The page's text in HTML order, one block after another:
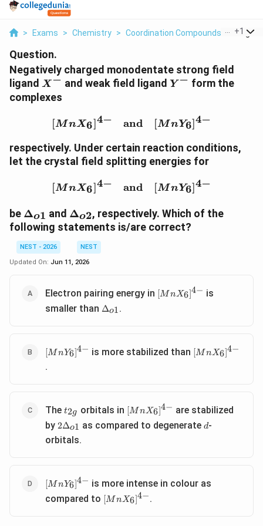
> Exams > Chemistry > Coordination Compounds > +1
Question.
Negatively charged monodentate strong field
ligand X^-
X− and weak field ligandY^-
Y − form the
complexes
[MnX_6]^{4-} \quad
[MnX6]4− and [MnY6]4−
respectively. Under certain reaction conditions,
let the crystal field splitting energies for
[MnX_6]^{4-} \quad
[MnX6]4− and [MnY6]4−
be \Delta_{o1}
Δo1 and \Delta_{o2}
Δo2, respectively. Which of the
following statements is/are correct?
NEST - 2026
NEST
Updated On: Jun 11, 2026
Electron pairing energy in [MnX_6]^{4-}
[M nX6]4− is
smaller than \Delta_{o1}
Δo1.
[MnY_6]^{4-}
[M nY6]4− is more stabilized than [MnX_6]^{4-}
[M nX6]4−
.
The t_{2g}
t2g orbitals in [MnX_6]^{4-}
[M nX6]4− are stabilized
by 2\Delta_{o1}
2Δo1 as compared to degenerate d
d-
orbitals.
[MnY_6]^{4-}
[M nY6]4− is more intense in colour as
compared to [MnX_6]^{4-}
[M nX6]4−.